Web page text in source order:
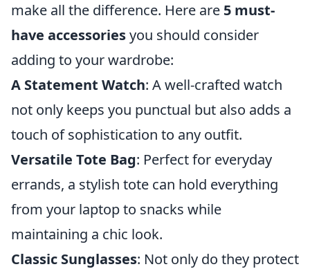
make all the difference. Here are 5 must-
have accessoriesyou should consider
adding to your wardrobe:
A Statement Watch: A well-crafted watch
not only keeps you punctual but also adds a
touch of sophistication to any outfit.
Versatile Tote Bag: Perfect for everyday
errands, a stylish tote can hold everything
from your laptop to snacks while
maintaining a chic look.
Classic Sunglasses: Not only do they protect